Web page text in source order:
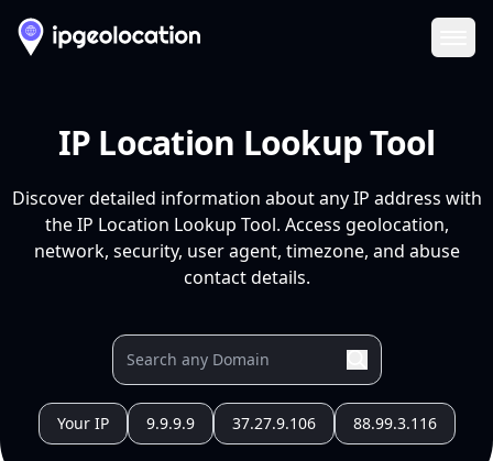
IP Location Lookup Tool
Discover detailed information about any IP address with
the IP Location Lookup Tool. Access geolocation,
network, security, user agent, timezone, and abuse
contact details.
Your IP 9.9.9.9 37.27.9.106 88.99.3.116